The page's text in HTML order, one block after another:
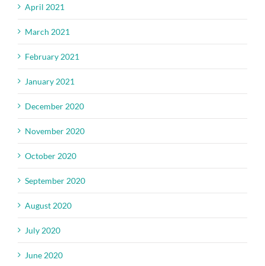
April 2021
March 2021
February 2021
January 2021
December 2020
November 2020
October 2020
September 2020
August 2020
July 2020
June 2020